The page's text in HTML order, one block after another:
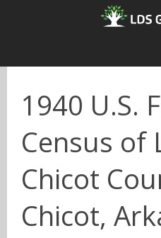
1940 U.S.
Census of
Chicot
Chicot,